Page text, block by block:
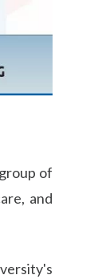
of
and